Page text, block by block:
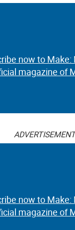
now to Make:
magazine of
ADVERTISEMENT
now to Make:
magazine of